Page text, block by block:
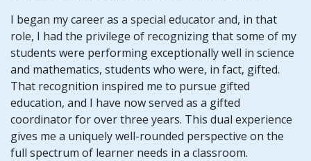
I began my career as a special educator and, in that
role, I had the privilege of recognizing that some of my
students were performing exceptionally well in science
and mathematics, students who were, in fact, gifted.
That recognition inspired me to pursue gifted
education, and I have now served as a gifted
coordinator for over three years. This dual experience
gives me a uniquely well-rounded perspective on the
full spectrum of learner needs in a classroom.